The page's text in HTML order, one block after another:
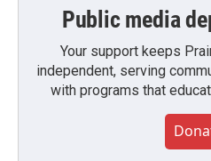
Public media
Your support keeps
independent, serving
with programs that